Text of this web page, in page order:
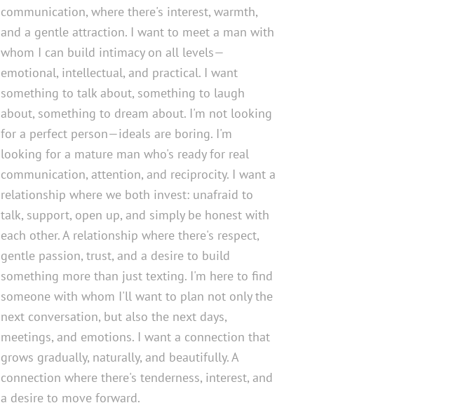
communication, where there's interest, warmth,
and a gentle attraction. I want to meet a man with
whom I can build intimacy on all levels—
emotional, intellectual, and practical. I want
something to talk about, something to laugh
about, something to dream about. I'm not looking
for a perfect person—ideals are boring. I'm
looking for a mature man who's ready for real
communication, attention, and reciprocity. I want a
relationship where we both invest: unafraid to
talk, support, open up, and simply be honest with
each other. A relationship where there's respect,
gentle passion, trust, and a desire to build
something more than just texting. I'm here to find
someone with whom I'll want to plan not only the
next conversation, but also the next days,
meetings, and emotions. I want a connection that
grows gradually, naturally, and beautifully. A
connection where there's tenderness, interest, and
a desire to move forward.